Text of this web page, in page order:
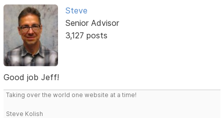
Steve
Senior Advisor
3,127 posts
Good job Jeff!
Taking over the world one website at a time!
Steve Kolish